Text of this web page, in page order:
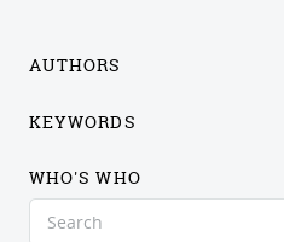
AUTHORS
KEYWORDS
WHO'S WHO